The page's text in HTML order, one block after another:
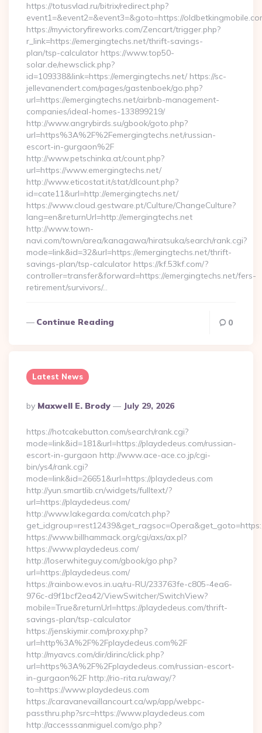
https://totusvlad.ru/bitrix/redirect.php?
event1=&event2=&event3=&goto=https://
https://myvictoryfireworks.com/Zencart/trigger.php?
r_link=https://emergingtechs.net/thrift-savings-
plan/tsp-calculator https://www.top50-
solar.de/newsclick.php?
id=109338&link=https://emergingtechs.net/ https://sc-
jellevanendert.com/pages/gastenboek/go.php?
url=https://emergingtechs.net/airbnb-management-
companies/ideal-homes-133899219/
http://www.angrybirds.su/gbook/goto.php?
url=https%3A%2F%2Femergingtechs.net/russian-
escort-in-gurgaon%2F
http://www.petschinka.at/count.php?
url=https://www.emergingtechs.net/
http://www.eticostat.it/stat/dlcount.php?
id=cate11&url=http://emergingtechs.net/
https://www.cloud.gestware.pt/Culture/ChangeCulture?
lang=en&returnUrl=http://emergingtechs.net
http://www.town-
navi.com/town/area/kanagawa/hiratsuka/search/rank.cgi?
mode=link&id=32&url=https://emergingtechs.net/thrift-
savings-plan/tsp-calculator https://kf.53kf.com/?
controller=transfer&forward=https://emergingtechs.net/fers-
retirement/survivors/…
Continue Reading 0
Latest News
Posted
By
By Maxwell E. Brody July 29, 2026
https://hotcakebutton.com/search/rank.cgi?
mode=link&id=181&url=https://playdedeus.com/russian-
escort-in-gurgaon http://www.ace-ace.co.jp/cgi-
bin/ys4/rank.cgi?
mode=link&id=26651&url=https://playdedeus.com
http://yun.smartlib.cn/widgets/fulltext/?
url=https://playdedeus.com/
http://www.lakegarda.com/catch.php?
https://www.billhammack.org/cgi/axs/ax.pl?
https://www.playdedeus.com/
http://loserwhiteguy.com/gbook/go.php?
url=https://playdedeus.com/
https://rainbow.evos.in.ua/ru-RU/233763fe-c805-4ea6-
976c-d9f1bcf2ea42/ViewSwitcher/SwitchView?
mobile=True&returnUrl=https://playdedeus.com/thrift-
savings-plan/tsp-calculator
https://jenskiymir.com/proxy.php?
url=http%3A%2F%2Fplaydedeus.com%2F
http://myavcs.com/dir/dirinc/click.php?
url=https%3A%2F%2Fplaydedeus.com/russian-escort-
in-gurgaon%2F http://rio-rita.ru/away/?
to=https://www.playdedeus.com
https://caravanevaillancourt.ca/wp/app/webpc-
passthru.php?src=https://www.playdedeus.com
http://accesssanmiguel.com/go.php?